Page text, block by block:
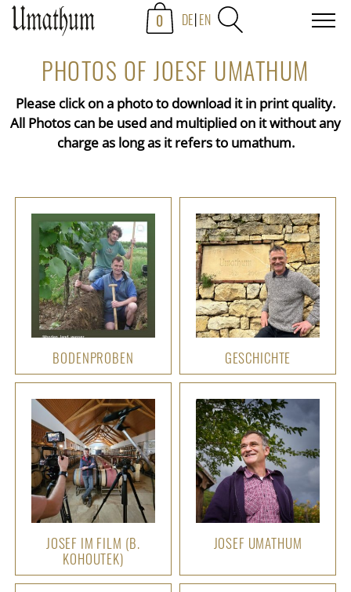
0 DE EN
PHOTOS OF JOESF UMATHUM
Please click on a photo to download it in print quality.
All Photos can be used and multiplied on it without any
charge as long as it refers to umathum.
BODENPROBEN GESCHICHTE
JOSEF IM FILM (B.
KOHOUTEK)
JOSEF UMATHUM